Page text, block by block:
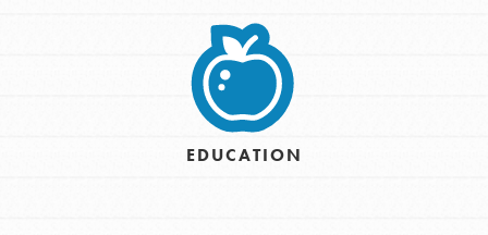
EDUCATION